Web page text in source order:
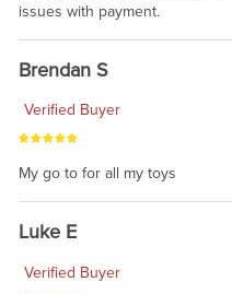
issues with payment.
Brendan S
Verified Buyer
My go to for all my toys
Luke E
Verified Buyer